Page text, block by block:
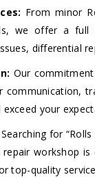
From minor
we offer a full
differential
Our
communication,
your
Searching for
repair workshop
top-quality